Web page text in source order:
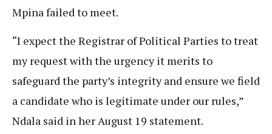
Mpina failed to meet.
“I expect the Registrar of Political Parties to treat
my request with the urgency it merits to
safeguard the party’s integrity and ensure we field
a candidate who is legitimate under our rules,”
Ndala said in her August 19 statement.